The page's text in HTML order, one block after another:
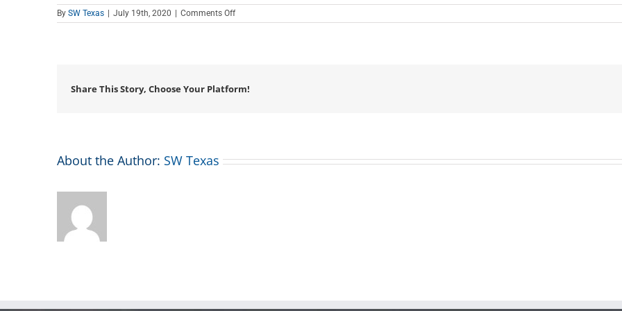
By SW Texas July 19th, 2020 Comments Offon
Teen
Share This Story, Choose Your Platform!
About the Author: SW Texas